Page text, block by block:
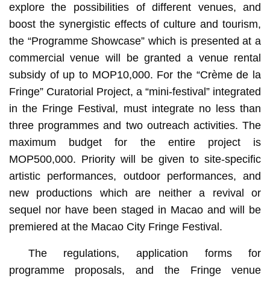
explore the possibilities of different venues, and
boost the synergistic effects of culture and tourism,
the “Programme Showcase” which is presented at a
commercial venue will be granted a venue rental
subsidy of up to MOP10,000. For the “Crème de la
Fringe” Curatorial Project, a “mini-festival” integrated
in the Fringe Festival, must integrate no less than
three programmes and two outreach activities. The
maximum budget for the entire project is
MOP500,000. Priority will be given to site-specific
artistic performances, outdoor performances, and
new productions which are neither a revival or
sequel nor have been staged in Macao and will be
premiered at the Macao City Fringe Festival.
The regulations, application forms for
programme proposals, and the Fringe venue